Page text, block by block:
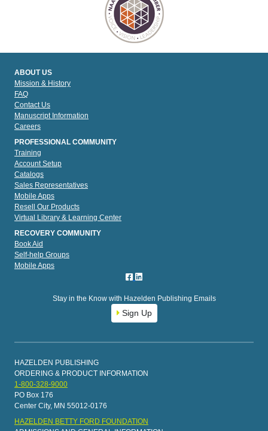
ABOUT US
Mission & History
FAQ
Contact Us
Manuscript Information
Careers
PROFESSIONAL COMMUNITY
Training
Account Setup
Catalogs
Sales Representatives
Mobile Apps
Resell Our Products
Virtual Library & Learning Center
RECOVERY COMMUNITY
Book Aid
Self-help Groups
Mobile Apps
Stay in the Know with Hazelden Publishing Emails
Sign Up
HAZELDEN PUBLISHING
ORDERING & PRODUCT INFORMATION
1-800-328-9000
PO Box 176
Center City, MN 55012-0176
HAZELDEN BETTY FORD FOUNDATION